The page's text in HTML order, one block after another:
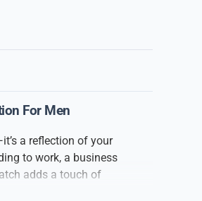
For Men
a reflection of your
to work, a business
adds a touch of